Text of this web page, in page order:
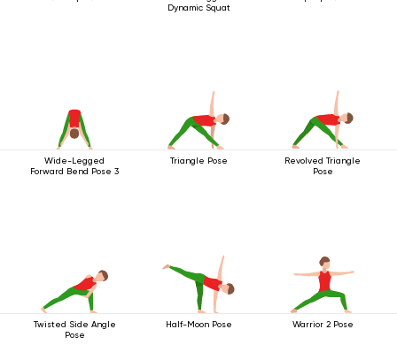
Dynamic Squat
Wide-Legged
Forward Bend Pose 3
Triangle Pose
Revolved Triangle
Pose
Twisted Side Angle
Pose
Half-Moon Pose Warrior 2 Pose